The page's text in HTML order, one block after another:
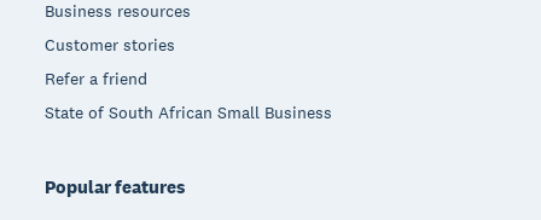
Business resources
Customer stories
Refer a friend
State of South African Small Business
Popular features